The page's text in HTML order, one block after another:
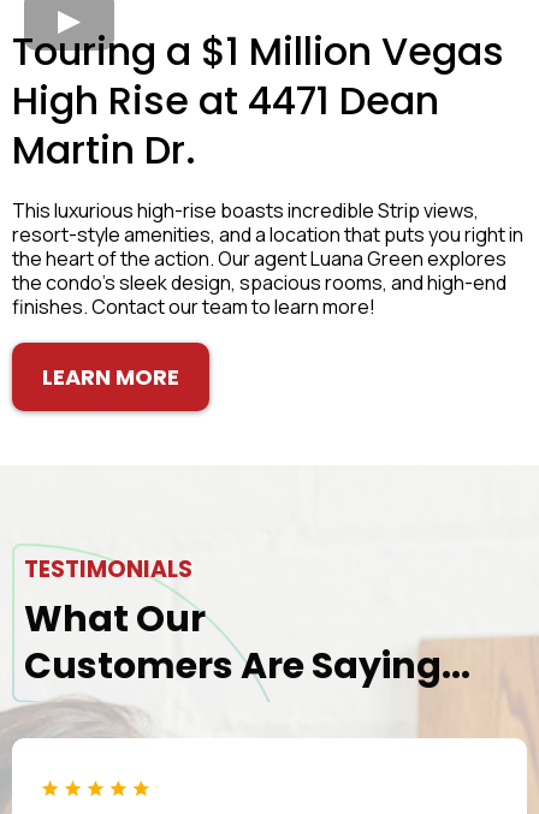
Touring a $1 Million Vegas
High Rise at 4471 Dean
Martin Dr.
This luxurious high-rise boasts incredible Strip views,
resort-style amenities, and a location that puts you right in
the heart of the action. Our agent Luana Green explores
the condo's sleek design, spacious rooms, and high-end
finishes. Contact our team to learn more!
LEARN MORE
TESTIMONIALS
What Our
Customers Are Saying...